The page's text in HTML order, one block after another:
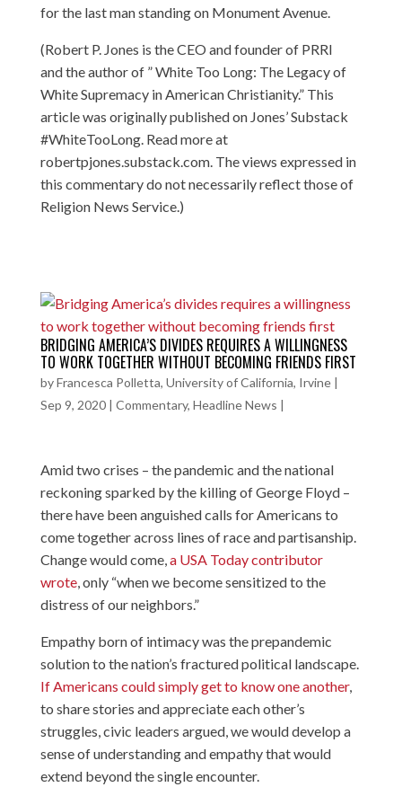
for the last man standing on Monument Avenue.
(Robert P. Jones is the CEO and founder of PRRI
and the author of ” White Too Long: The Legacy of
White Supremacy in American Christianity.” This
article was originally published on Jones’ Substack
#WhiteTooLong. Read more at
robertpjones.substack.com. The views expressed in
this commentary do not necessarily reflect those of
Religion News Service.)
BRIDGING AMERICA’S DIVIDES REQUIRES A WILLINGNESS
TO WORK TOGETHER WITHOUT BECOMING FRIENDS FIRST
byFrancesca Polletta, University of California, Irvine|
Sep 9, 2020| Commentary, Headline News |
Amid two crises – the pandemic and the national
reckoning sparked by the killing of George Floyd –
there have been anguished calls for Americans to
come together across lines of race and partisanship.
Change would come,a USA Today contributor
wrote, only “when we become sensitized to the
distress of our neighbors.”
Empathy born of intimacy was the prepandemic
solution to the nation’s fractured political landscape.
If Americans could simply get to know one another,
to share stories and appreciate each other’s
struggles, civic leaders argued, we would develop a
sense of understanding and empathy that would
extend beyond the single encounter.